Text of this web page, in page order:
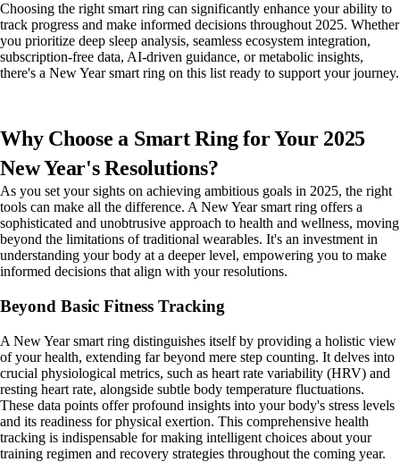
Choosing the right smart ring can significantly enhance your ability to
track progress and make informed decisions throughout 2025. Whether
you prioritize deep sleep analysis, seamless ecosystem integration,
subscription-free data, AI-driven guidance, or metabolic insights,
there's a New Year smart ring on this list ready to support your journey.
Why Choose a Smart Ring for Your 2025
New Year's Resolutions?
As you set your sights on achieving ambitious goals in 2025, the right
tools can make all the difference. A New Year smart ring offers a
sophisticated and unobtrusive approach to health and wellness, moving
beyond the limitations of traditional wearables. It's an investment in
understanding your body at a deeper level, empowering you to make
informed decisions that align with your resolutions.
Beyond Basic Fitness Tracking
A New Year smart ring distinguishes itself by providing a holistic view
of your health, extending far beyond mere step counting. It delves into
crucial physiological metrics, such as heart rate variability (HRV) and
resting heart rate, alongside subtle body temperature fluctuations.
These data points offer profound insights into your body's stress levels
and its readiness for physical exertion. This comprehensive health
tracking is indispensable for making intelligent choices about your
training regimen and recovery strategies throughout the coming year.